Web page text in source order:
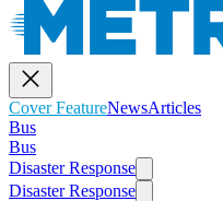
Cover FeatureNewsArticles
Bus
Bus
Disaster Response
Disaster Response